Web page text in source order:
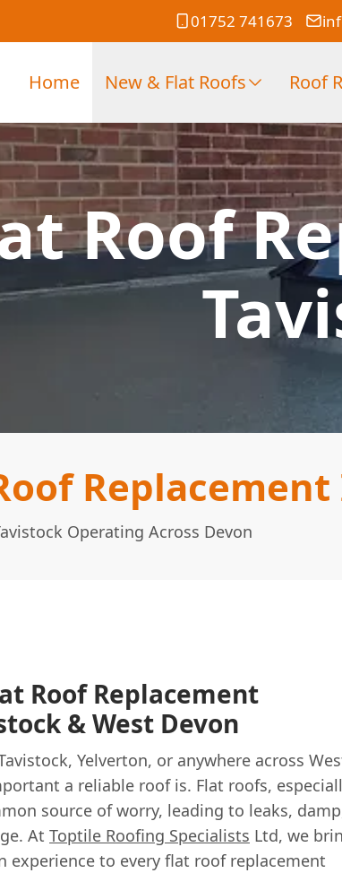
01752 741673
Home New & Flat Roofs Roof
Roof
Operating Across Devon
Roof Replacement
& West Devon
Yelverton, or anywhere across
a reliable roof is. Flat roofs,
source of worry, leading to leaks,
At Toptile Roofing Specialists Ltd, we
experience to every flat roof replacement